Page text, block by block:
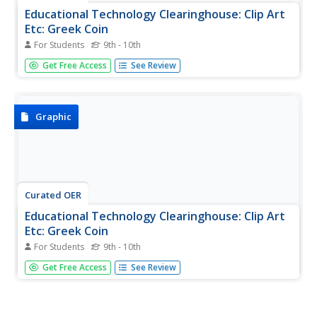
Educational Technology Clearinghouse: Clip Art
Etc: Greek Coin
For Students 9th - 10th
A Greek coin, with an elderly man on it.
Get Free Access See Review
Graphic
Curated OER
Educational Technology Clearinghouse: Clip Art
Etc: Greek Coin
For Students 9th - 10th
In the reign of Philip of Macedon, the coinage of Greece
had attained its full development, having a perfect
Get Free Access See Review